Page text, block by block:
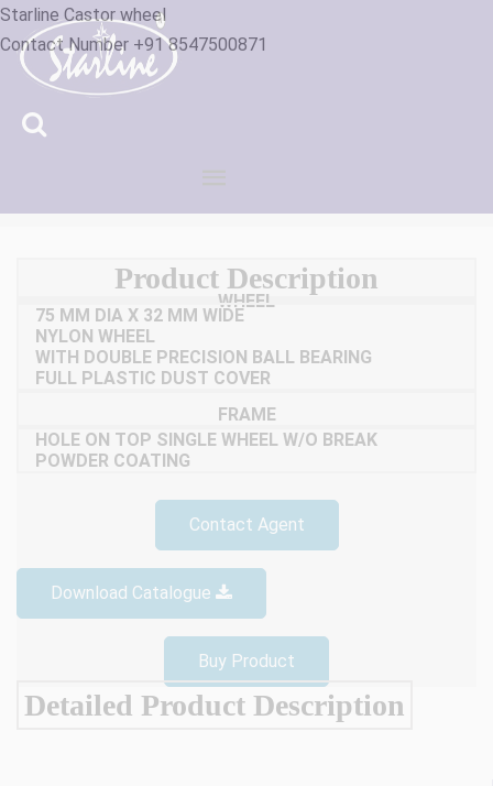
Starline Castor wheel
Contact Number +91 8547500871
Product Description
WHEEL
75 MM DIA X 32 MM WIDE
NYLON WHEEL
WITH DOUBLE PRECISION BALL BEARING
FULL PLASTIC DUST COVER
FRAME
HOLE ON TOP SINGLE WHEEL W/O BREAK
POWDER COATING
Contact Agent
Download Catalogue
Buy Product
Detailed Product Description